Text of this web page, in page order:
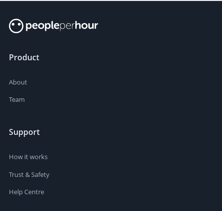
Product
About
Team
Support
How it works
Trust & Safety
Help Centre